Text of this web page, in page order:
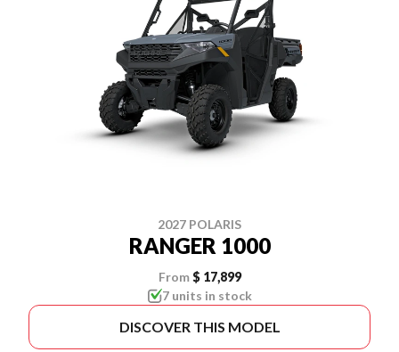
2027 POLARIS
RANGER 1000
From $ 17,899
7 units in stock
DISCOVER THIS MODEL